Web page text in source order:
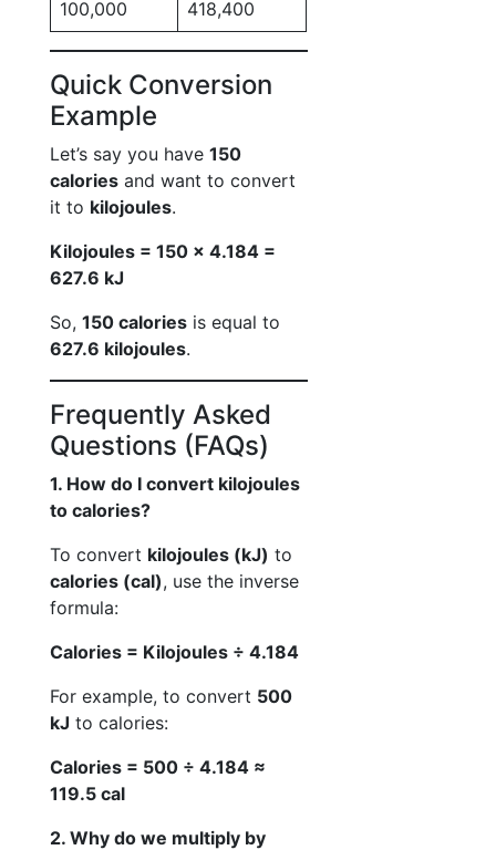
100,000 418,400
Quick Conversion
Example
Let’s say you have 150
calories and want to convert
it to kilojoules.
Kilojoules = 150 × 4.184 =
627.6 kJ
So, 150 calories is equal to
627.6 kilojoules.
Frequently Asked
Questions (FAQs)
1. How do I convert kilojoules
to calories?
To convert kilojoules (kJ) to
calories (cal), use the inverse
formula:
Calories = Kilojoules ÷ 4.184
For example, to convert 500
kJ to calories:
Calories = 500 ÷ 4.184 ≈
119.5 cal
2. Why do we multiply by